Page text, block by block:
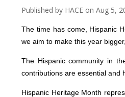
Published by HACE on Aug 5,
The time has come, Hispanic
we aim to make this year
The Hispanic community in
contributions are essential and
Hispanic Heritage Month